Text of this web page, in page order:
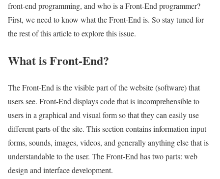
front-end programming, and who is a Front-End programmer?
First, we need to know what the Front-End is. So stay tuned for
the rest of this article to explore this issue.
What is Front-End?
The Front-End is the visible part of the website (software) that
users see. Front-End displays code that is incomprehensible to
users in a graphical and visual form so that they can easily use
different parts of the site. This section contains information input
forms, sounds, images, videos, and generally anything else that is
understandable to the user. The Front-End has two parts: web
design and interface development.